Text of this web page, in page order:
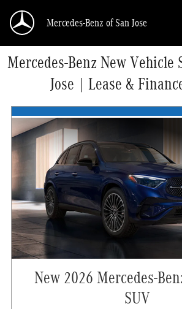
Mercedes-Benz of San Jose
Mercedes-Benz New Vehicle
Jose | Lease &
New 2026 Mercedes-
SUV